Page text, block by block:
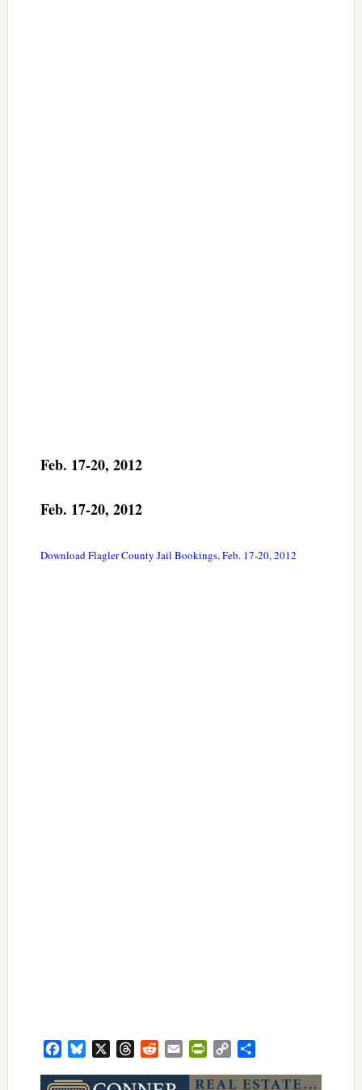
Feb. 17-20, 2012
Feb. 17-20, 2012
Download Flagler County Jail Bookings, Feb. 17-20, 2012
FacebookBluesky ThreadsRedditEmail PrintFriendly
Copy